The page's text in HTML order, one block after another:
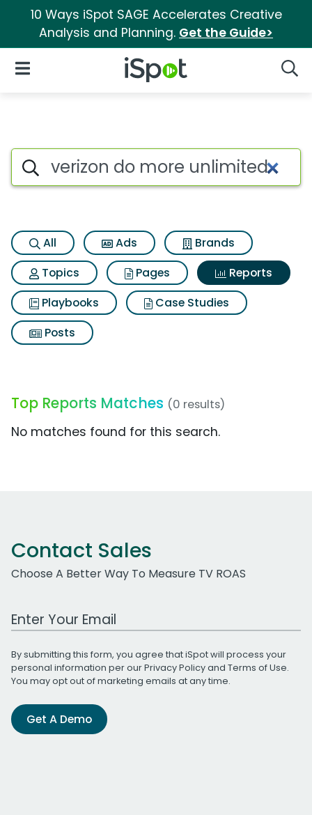
10 Ways iSpot SAGE Accelerates Creative
Analysis and Planning. Get the Guide>
iSpot Logo
Open Navigation
Search iSpot
All Ads
Brands
Topics
Pages
Reports
Playbooks
Case Studies
Posts
Top Reports Matches (0 results)
No matches found for this search.
Contact Sales
Choose A Better Way To Measure TV ROAS
Work Email Address
By submitting this form, you agree that iSpot will process your
personal information per ourPrivacy Policyand Terms of Use.
You may opt out of marketing emails at any time.
Get A Demo